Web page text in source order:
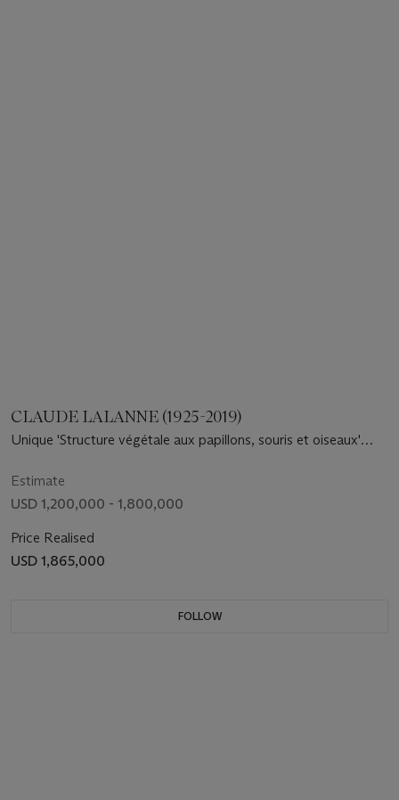
CLAUDE LALANNE (1925-2019)
Unique 'Structure végétale aux papillons, souris et oiseaux'
Estimate
USD 1,200,000 - 1,800,000
Price Realised
USD 1,865,000
FOLLOW